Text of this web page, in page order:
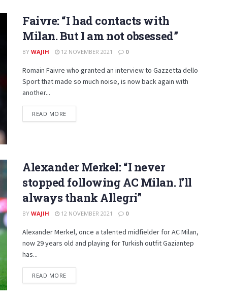
Faivre: “I had contacts with
Milan. But I am not obsessed”
BY WAJIH 12 NOVEMBER 2021 0
Romain Faivre who granted an interview to Gazzetta dello
Sport that made so much noise, is now back again with
another...
READ MOREDETAILS
Alexander Merkel: “I never
stopped following AC Milan. I’ll
always thank Allegri”
BY WAJIH 12 NOVEMBER 2021 0
Alexander Merkel, once a talented midfielder for AC Milan,
now 29 years old and playing for Turkish outfit Gaziantep
has...
READ MOREDETAILS